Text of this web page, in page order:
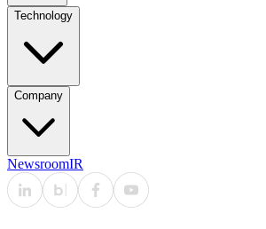
Technology
Company
NewsroomIR